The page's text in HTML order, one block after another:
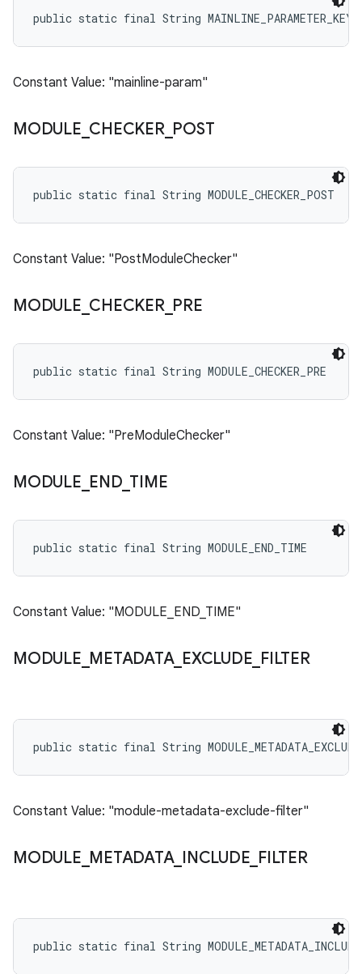
public static final String MAINLINE_PARAMETER_KEY
Constant Value: "mainline-param"
MODULE CHECKER_ POST
public static final String MODULE_CHECKER_POST
Constant Value: "PostModuleChecker"
MODULE CHECKER_ PRE
public static final String MODULE_CHECKER_PRE
Constant Value: "PreModuleChecker"
MODULE END_ TIME
public static final String MODULE_END_TIME
Constant Value: "MODULE_END_TIME"
MODULE METADATA_ EXCLUDE FILTER
public static final String
Constant Value: "module-metadata-exclude-filter"
MODULE METADATA_ INCLUDE FILTER
public static final String